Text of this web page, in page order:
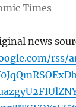
Times
news
rss/